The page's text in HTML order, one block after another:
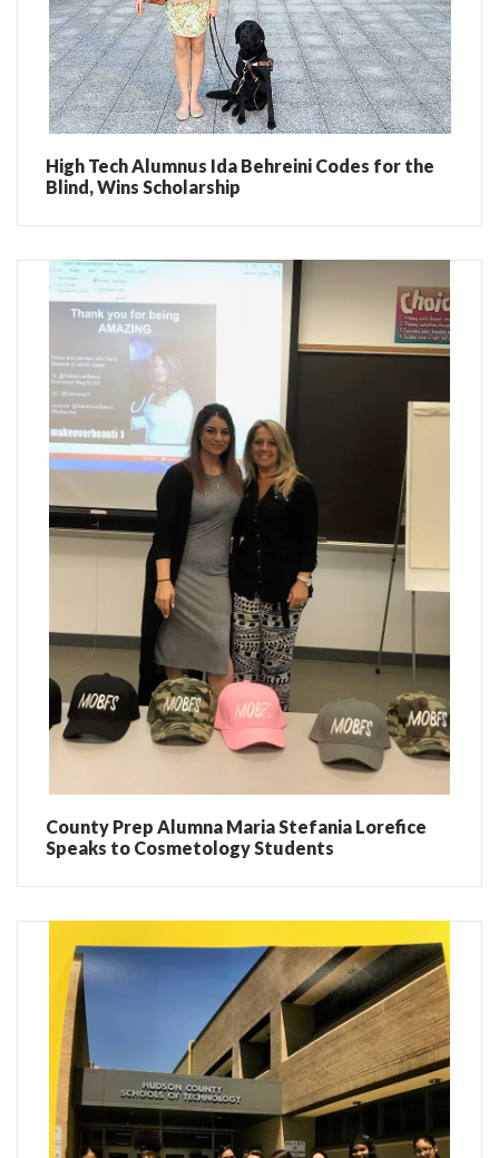
High Tech Alumnus Ida Behreini Codes for the
Blind, Wins Scholarship
County Prep Alumna Maria Stefania Lorefice
Speaks to Cosmetology Students